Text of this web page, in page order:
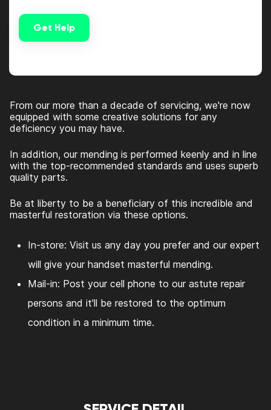
Get Help
From our more than a decade of servicing, we're now
equipped with some creative solutions for any
deficiency you may have.
In addition, our mending is performed keenly and in line
with the top-recommended standards and uses superb
quality parts.
Be at liberty to be a beneficiary of this incredible and
masterful restoration via these options.
In-store: Visit us any day you prefer and our expert
will give your handset masterful mending.
Mail-in: Post your cell phone to our astute repair
persons and it'll be restored to the optimum
condition in a minimum time.